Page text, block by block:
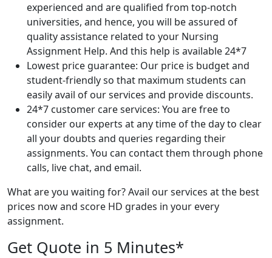
experienced and are qualified from top-notch
universities, and hence, you will be assured of
quality assistance related to your Nursing
Assignment Help. And this help is available 24*7
Lowest price guarantee: Our price is budget and
student-friendly so that maximum students can
easily avail of our services and provide discounts.
24*7 customer care services: You are free to
consider our experts at any time of the day to clear
all your doubts and queries regarding their
assignments. You can contact them through phone
calls, live chat, and email.
What are you waiting for? Avail our services at the best
prices now and score HD grades in your every
assignment.
Get Quote in 5 Minutes*